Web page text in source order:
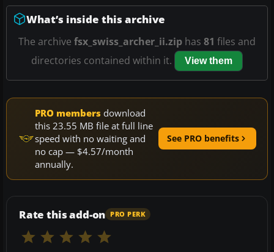
What’s inside this archive
The archive fsx_swiss_archer_ii.zip has 81 files and
directories contained within it.
View them
PRO members download
this 23.55 MB file at full line
speed with no waiting and
no cap — $4.57/month
annually.
See PRO benefits
Rate this add-on PRO PERK